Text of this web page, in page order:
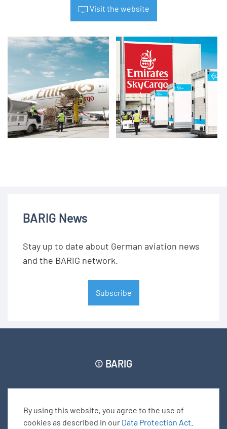
By using this website, you agree to the use of
cookies as described in our Data Protection Act
Visit the website
BARIG News
Stay up to date about German aviation news
and the BARIG network.
Subscribe
© BARIG
Sitemap